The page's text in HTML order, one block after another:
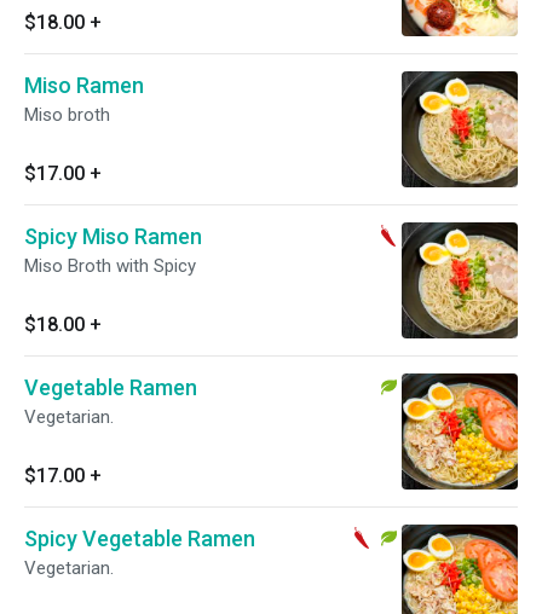
$18.00 +
Miso Ramen
Miso broth
$17.00 +
Spicy Miso Ramen
Miso Broth with Spicy
$18.00 +
Vegetable Ramen
Vegetarian.
$17.00 +
Spicy Vegetable Ramen
Vegetarian.